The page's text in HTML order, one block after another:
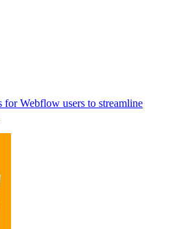
Webflow users to streamline